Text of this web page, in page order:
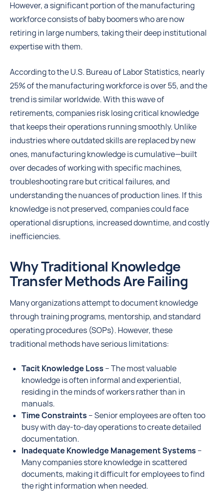
However, a significant portion of the manufacturing
workforce consists of baby boomers who are now
retiring in large numbers, taking their deep institutional
expertise with them.
According to the U.S. Bureau of Labor Statistics, nearly
25% of the manufacturing workforce is over 55, and the
trend is similar worldwide. With this wave of
retirements, companies risk losing critical knowledge
that keeps their operations running smoothly. Unlike
industries where outdated skills are replaced by new
ones, manufacturing knowledge is cumulative—built
over decades of working with specific machines,
troubleshooting rare but critical failures, and
understanding the nuances of production lines. If this
knowledge is not preserved, companies could face
operational disruptions, increased downtime, and costly
inefficiencies.
Why Traditional Knowledge
Transfer Methods Are Failing
Many organizations attempt to document knowledge
through training programs, mentorship, and standard
operating procedures (SOPs). However, these
traditional methods have serious limitations:
Tacit Knowledge Loss – The most valuable
knowledge is often informal and experiential,
residing in the minds of workers rather than in
manuals.
Time Constraints – Senior employees are often too
busy with day-to-day operations to create detailed
documentation.
Inadequate Knowledge Management Systems –
Many companies store knowledge in scattered
documents, making it difficult for employees to find
the right information when needed.